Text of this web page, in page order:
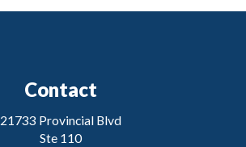
Contact
21733 Provincial Blvd
Ste 110